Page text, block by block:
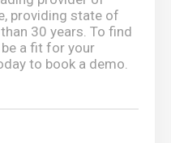
providing state of
30 years. To find
a fit for your
to book a demo.